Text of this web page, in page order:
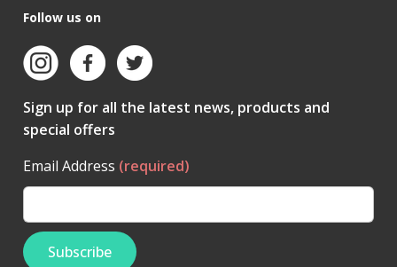
Follow us on
Sign up for all the latest news, products and
special offers
Email Address (required)